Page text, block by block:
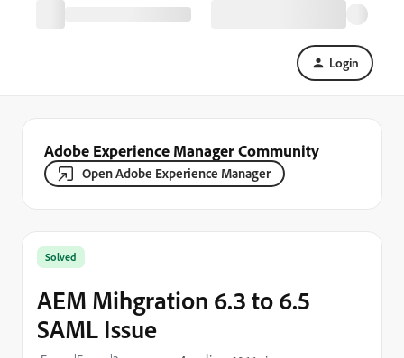
Login
Adobe Experience Manager Community
Open Adobe Experience Manager
Solved
AEM Mihgration 6.3 to 6.5
SAML Issue